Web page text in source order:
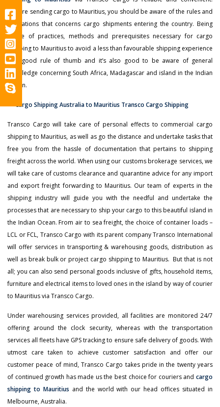
Before sending cargo to Mauritius, you should be aware of the rules and
regulations that concerns cargo shipments entering the country. Being
aware of practices, methods and prerequisites necessary for cargo
shipping to Mauritius to avoid a less than favourable shipping experience
is a good rule of thumb and it’s also good to be aware of general
knowledge concerning South Africa, Madagascar and island in the Indian
Ocean.
Transco Cargo will take care of personal effects to commercial cargo
shipping to Mauritius, as well as go the distance and undertake tasks that
free you from the hassle of documentation that pertains to shipping
freight across the world. When using our customs brokerage services, we
will take care of customs clearance and quarantine advice for any import
and export freight forwarding to Mauritius. Our team of experts in the
shipping industry will guide you with the needful and undertake the
processes that are necessary to ship your cargo to this beautiful island in
the Indian Ocean. From air to sea freight, the choice of container loads –
LCL or FCL, Transco Cargo with its parent company Transco International
will offer services in transporting & warehousing goods, distribution as
well as break bulk or project cargo shipping to Mauritius. But that is not
all; you can also send personal goods inclusive of gifts, household items,
furniture and electrical items to loved ones in the island by way of courier
to Mauritius via Transco Cargo.
Under warehousing services provided, all facilities are monitored 24/7
offering around the clock security, whereas with the transportation
services all fleets have GPS tracking to ensure safe delivery of goods. With
utmost care taken to achieve customer satisfaction and offer our
customer peace of mind, Transco Cargo takes pride in the twenty years
of continued growth has made us the best choice for couriers and cargo
shipping to Mauritius and the world with our head offices situated in
Melbourne, Australia.